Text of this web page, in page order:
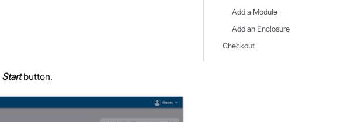
Startbutton.
Add a Module
Add an Enclosure
Checkout